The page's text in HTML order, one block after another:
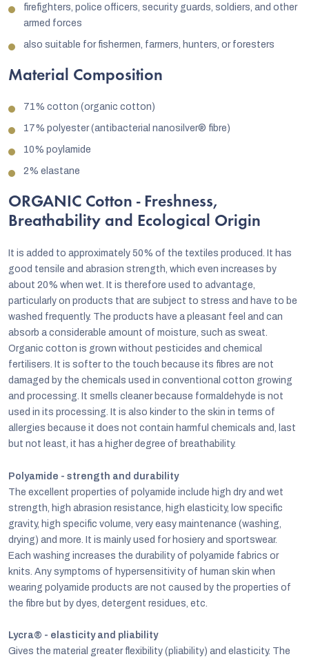
firefighters, police officers, security guards, soldiers, and other
armed forces
also suitable for fishermen, farmers, hunters, or foresters
Material Composition
71% cotton (organic cotton)
17% polyester (antibacterial nanosilver® fibre)
10% poylamide
2% elastane
ORGANIC Cotton - Freshness,
Breathability and Ecological Origin
It is added to approximately 50% of the textiles produced. It has
good tensile and abrasion strength, which even increases by
about 20% when wet. It is therefore used to advantage,
particularly on products that are subject to stress and have to be
washed frequently. The products have a pleasant feel and can
absorb a considerable amount of moisture, such as sweat.
Organic cotton is grown without pesticides and chemical
fertilisers. It is softer to the touch because its fibres are not
damaged by the chemicals used in conventional cotton growing
and processing. It smells cleaner because formaldehyde is not
used in its processing. It is also kinder to the skin in terms of
allergies because it does not contain harmful chemicals and, last
but not least, it has a higher degree of breathability.
Polyamide - strength and durability
The excellent properties of polyamide include high dry and wet
strength, high abrasion resistance, high elasticity, low specific
gravity, high specific volume, very easy maintenance (washing,
drying) and more. It is mainly used for hosiery and sportswear.
Each washing increases the durability of polyamide fabrics or
knits. Any symptoms of hypersensitivity of human skin when
wearing polyamide products are not caused by the properties of
the fibre but by dyes, detergent residues, etc.
Lycra® - elasticity and pliability
Gives the material greater flexibility (pliability) and elasticity. The